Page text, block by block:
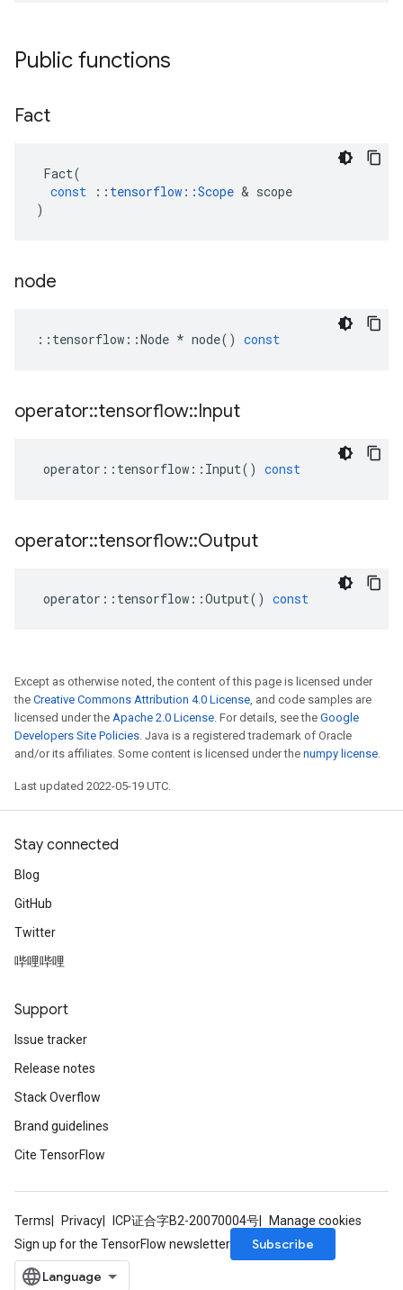
Public functions
Fact
Fact(
const
:: tensorflow ::Scope & scope
)
node
:: tensorflow ::Node * node() const
operator::tensorflow::Input
operator :: tensorflow :: Input() const
operator::tensorflow::Output
operator :: tensorflow ::Output() const
Except as otherwise noted, the content of this page is licensed under
the Creative Commons Attribution 4.0 License, and code samples are
licensed under the Apache 2.0 License. For details, see the Google
Developers Site Policies. Java is a registered trademark of Oracle
and/or its affiliates. Some content is licensed under the numpy license.
Last updated 2022-05-19 UTC.
Stay connected
Blog
GitHub
Twitter
哔哩哔哩
Support
Issue tracker
Release notes
Stack Overflow
Brand guidelines
Cite TensorFlow
Terms Privacy ICP证合字B2-20070004号
Manage cookies
Sign up for the TensorFlow newsletter
Subscribe